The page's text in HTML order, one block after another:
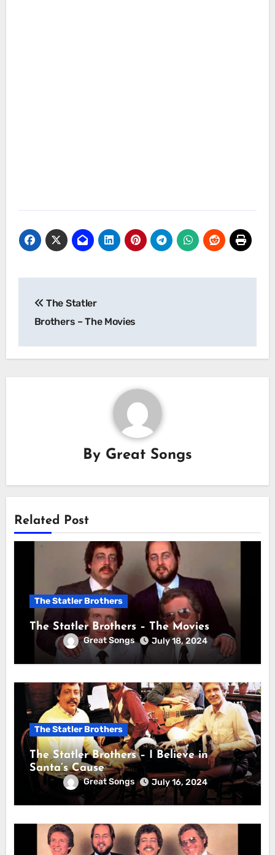
navigation
The Statler
Brothers – The Movies
By Great Songs
Related Post
The Statler Brothers
The Statler Brothers – The Movies
Great Songs July 18, 2024
The Statler Brothers
The Statler Brothers – I Believe in
Santa’s Cause
Great Songs July 16, 2024